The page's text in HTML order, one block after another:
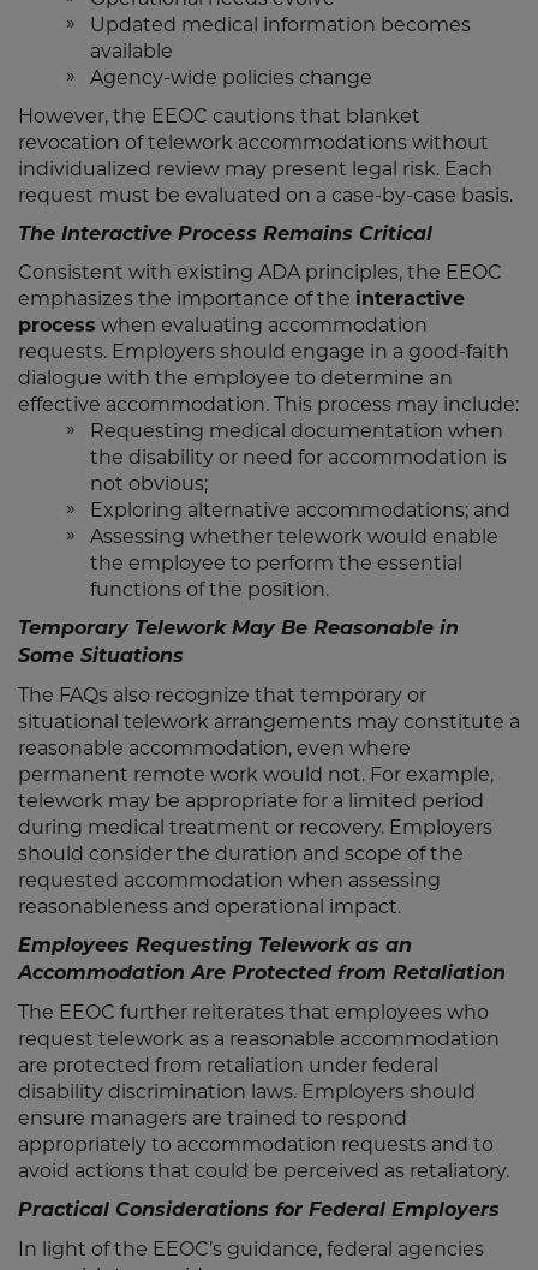
Updated medical information becomes
available
Agency-wide policies change
However, the EEOC cautions that blanket
revocation of telework accommodations without
individualized review may present legal risk. Each
request must be evaluated on a case-by-case basis.
The Interactive Process Remains Critical
Consistent with existing ADA principles, the EEOC
emphasizes the importance of the interactive
process when evaluating accommodation
requests. Employers should engage in a good-faith
dialogue with the employee to determine an
effective accommodation. This process may include:
Requesting medical documentation when
the disability or need for accommodation is
not obvious;
Exploring alternative accommodations; and
Assessing whether telework would enable
the employee to perform the essential
functions of the position.
Temporary Telework May Be Reasonable in
Some Situations
The FAQs also recognize that temporary or
situational telework arrangements may constitute a
reasonable accommodation, even where
permanent remote work would not. For example,
telework may be appropriate for a limited period
during medical treatment or recovery. Employers
should consider the duration and scope of the
requested accommodation when assessing
reasonableness and operational impact.
Employees Requesting Telework as an
Accommodation Are Protected from Retaliation
The EEOC further reiterates that employees who
request telework as a reasonable accommodation
are protected from retaliation under federal
disability discrimination laws. Employers should
ensure managers are trained to respond
appropriately to accommodation requests and to
avoid actions that could be perceived as retaliatory.
Practical Considerations for Federal Employers
In light of the EEOC’s guidance, federal agencies